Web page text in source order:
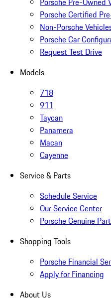
Porsche Certified
Non-Porsche
Porsche Car
Request Test Drive
Models
718
911
Taycan
Panamera
Macan
Cayenne
Service & Parts
Schedule Service
Our Service Center
Porsche Genuine
Shopping Tools
Porsche Financial
Apply for Financing
About Us